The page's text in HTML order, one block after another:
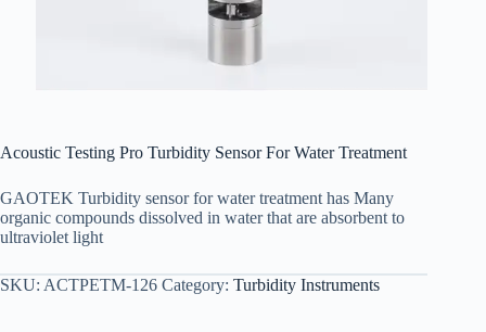
Acoustic Testing Pro Turbidity Sensor For Water Treatment
GAOTEK Turbidity sensor for water treatment has Many
organic compounds dissolved in water that are absorbent to
ultraviolet light
SKU: ACTPETM-126 Category: Turbidity Instruments